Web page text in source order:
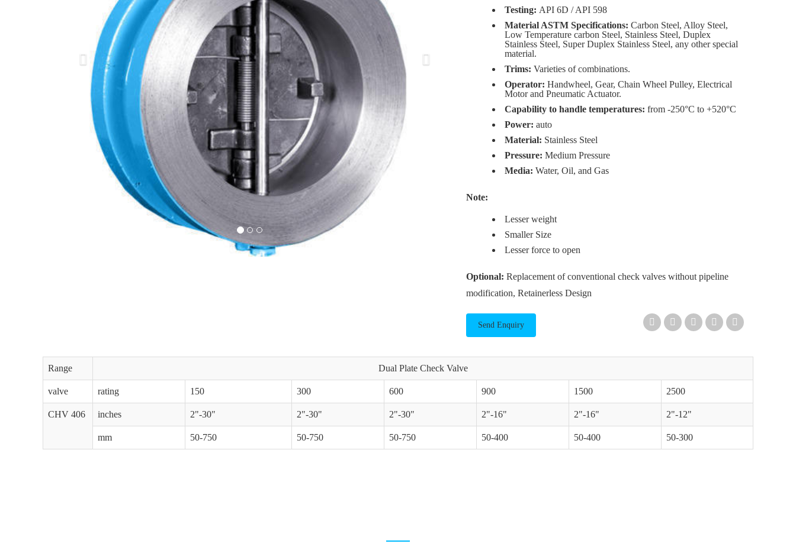
Testing: API 6D / API 598
Material ASTM Specifications: Carbon Steel, Alloy Steel,
Low Temperature carbon Steel, Stainless Steel, Duplex
Stainless Steel, Super Duplex Stainless Steel, any other special
material.
Trims: Varieties of combinations.
Operator: Handwheel, Gear, Chain Wheel Pulley, Electrical
Motor and Pneumatic Actuator.
Capability to handle temperatures: from -250°C to +520°C
Power: auto
Material: Stainless Steel
Pressure: Medium Pressure
Media: Water, Oil, and Gas
Note:
Lesser weight
Smaller Size
Lesser force to open
Optional: Replacement of conventional check valves without pipeline
modification, Retainerless Design
Send Enquiry
Range Dual Plate Check Valve
valve rating 150 300 600 900 1500 2500
CHV 406 inches 2"-30" 2"-30" 2"-30" 2"-16" 2"-16" 2"-12"
mm 50-750 50-750 50-750 50-400 50-400 50-300